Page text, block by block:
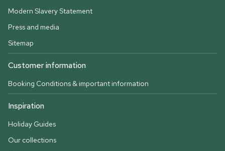
Modern Slavery Statement
Press and media
Sitemap
Customer information
Booking Conditions & important information
Inspiration
Holiday Guides
Our collections